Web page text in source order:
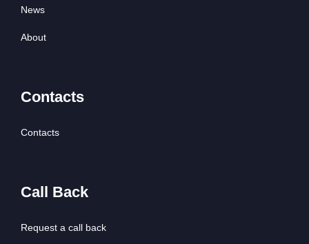
News
About
Contacts
Contacts
Call Back
Request a call back